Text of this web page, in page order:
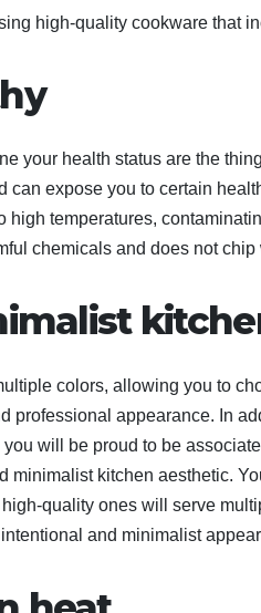
high-quality cookware that
your health status are the
can expose you to certain
high temperatures,
chemicals and does not
colors, allowing you to
professional appearance. In
will be proud to be
minimalist kitchen aesthetic.
quality ones will serve
and minimalist